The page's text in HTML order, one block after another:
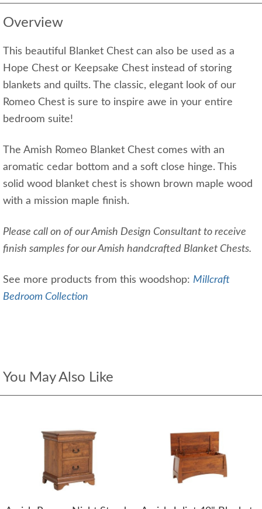
Overview
This beautiful Blanket Chest can also be used as a
Hope Chest or Keepsake Chest instead of storing
blankets and quilts. The classic, elegant look of our
Romeo Chest is sure to inspire awe in your entire
bedroom suite!
The Amish Romeo Blanket Chest comes with an
aromatic cedar bottom and a soft close hinge. This
solid wood blanket chest is shown brown maple wood
with a mission maple finish.
Please call on of our Amish Design Consultant to receive
finish samples for our Amish handcrafted Blanket Chests.
See more products from this woodshop: Millcraft
Bedroom Collection
You May Also Like